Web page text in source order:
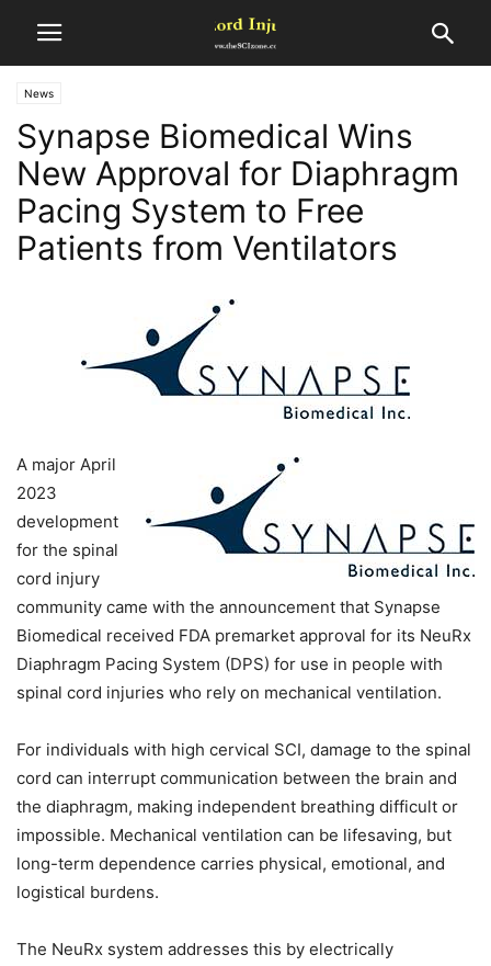
News
Synapse Biomedical Wins
New Approval for Diaphragm
Pacing System to Free
Patients from Ventilators
A major April
2023
development
for the spinal
cord injury
community came with the announcement that Synapse
Biomedical received FDA premarket approval for its NeuRx
Diaphragm Pacing System (DPS) for use in people with
spinal cord injuries who rely on mechanical ventilation.
For individuals with high cervical SCI, damage to the spinal
cord can interrupt communication between the brain and
the diaphragm, making independent breathing difficult or
impossible. Mechanical ventilation can be lifesaving, but
long-term dependence carries physical, emotional, and
logistical burdens.
The NeuRx system addresses this by electrically